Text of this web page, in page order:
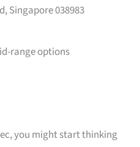
Singapore 038983
range options
you might start thinking